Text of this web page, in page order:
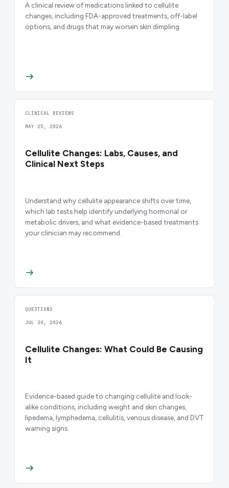
A clinical review of medications linked to cellulite
changes, including FDA-approved treatments, off-label
options, and drugs that may worsen skin dimpling.
CLINICAL REVIEWS
MAY 25, 2026
Cellulite Changes: Labs, Causes, and
Clinical Next Steps
Understand why cellulite appearance shifts over time,
which lab tests help identify underlying hormonal or
metabolic drivers, and what evidence-based treatments
your clinician may recommend.
QUESTIONS
JUL 30, 2026
Cellulite Changes: What Could Be Causing
It
Evidence-based guide to changing cellulite and look-
alike conditions, including weight and skin changes,
lipedema, lymphedema, cellulitis, venous disease, and DVT
warning signs.